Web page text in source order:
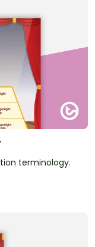
terminology.